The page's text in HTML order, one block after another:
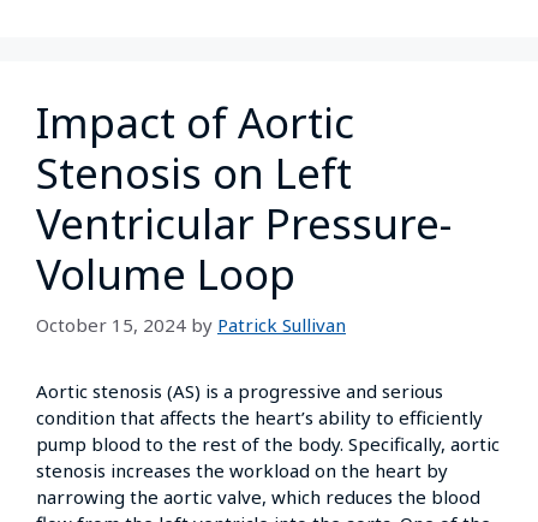
Impact of Aortic
Stenosis on Left
Ventricular Pressure-
Volume Loop
October 15, 2024 by Patrick Sullivan
Aortic stenosis (AS) is a progressive and serious
condition that affects the heart’s ability to efficiently
pump blood to the rest of the body. Specifically, aortic
stenosis increases the workload on the heart by
narrowing the aortic valve, which reduces the blood